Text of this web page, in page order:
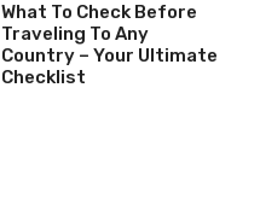
What To Check Before
Traveling To Any
Country – Your Ultimate
Checklist